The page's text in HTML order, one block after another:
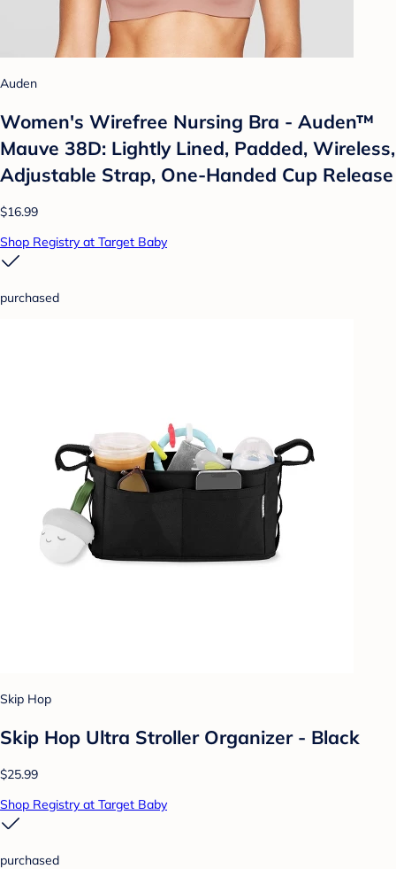
Auden
Women's Wirefree Nursing Bra - Auden™
Mauve 38D: Lightly Lined, Padded, Wireless,
Adjustable Strap, One-Handed Cup Release
$16.99
Shop Registry at Target Baby
purchased
Skip Hop
Skip Hop Ultra Stroller Organizer - Black
$25.99
Shop Registry at Target Baby
purchased